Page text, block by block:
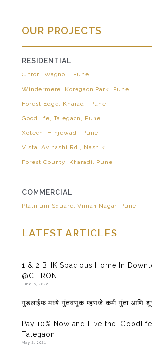
OUR PROJECTS
RESIDENTIAL
Citron, Wagholi, Pune
Windermere, Koregaon Park, Pune
Forest Edge, Kharadi, Pune
GoodLife, Talegaon, Pune
Xotech, Hinjewadi, Pune
Vista, Avinashi Rd., Nashik
Forest County, Kharadi, Pune
COMMERCIAL
Platinum Square, Viman Nagar, Pune
LATEST ARTICLES
1 & 2 BHK Spacious Home In
@CITRON
June 6, 2022
गुडलाईफ’मध्ये गुंतवणूक म्हणजे कमी गुंता आणि
Pay 10% Now and Live the
Talegaon
May 2, 2021